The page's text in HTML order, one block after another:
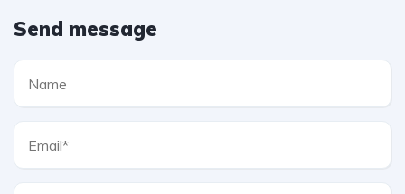
Send message